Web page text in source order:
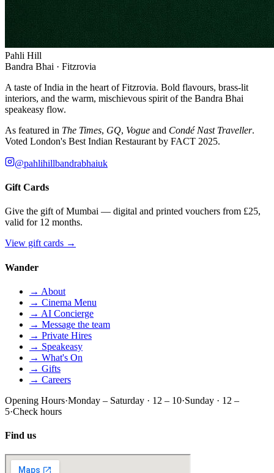
Pahli Hill
Bandra Bhai · Fitzrovia
A taste of India in the heart of Fitzrovia. Bold flavours, brass-lit
interiors, and the warm, mischievous spirit of the Bandra Bhai
speakeasy flow.
As featured in The Times, GQ, Vogue and Condé Nast Traveller.
Voted London's Best Indian Restaurant by FACT 2025.
@pahlihillbandrabhaiuk
Gift Cards
Give the gift of Mumbai — digital and printed vouchers from £25,
valid for 12 months.
View gift cards →
Wander
→ About
→ Cinema Menu
→ AI Concierge
→ Message the team
→ Private Hires
→ Speakeasy
→ What's On
→ Gifts
→ Careers
Opening Hours·Monday – Saturday · 12 – 10·Sunday · 12 –
5·Check hours
Find us